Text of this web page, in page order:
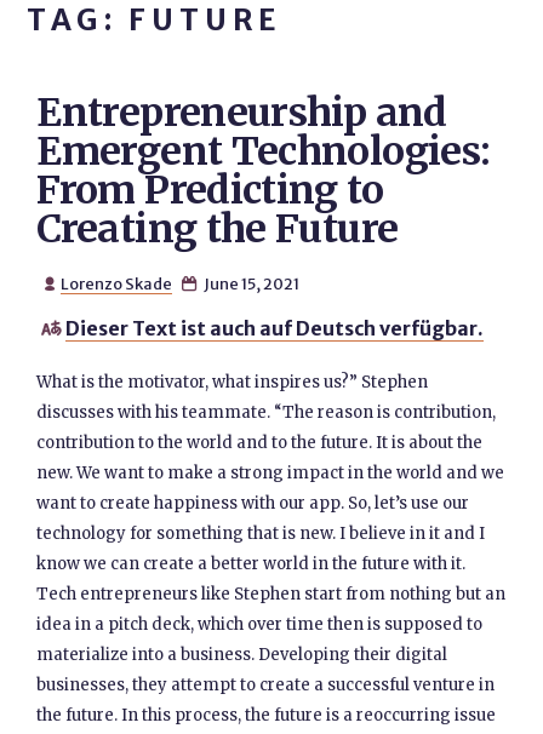
TAG: FUTURE
Entrepreneurship and
Emergent Technologies:
From Predicting to
Creating the Future
 Lorenzo Skade  June 15, 2021
 Dieser Text ist auch auf Deutsch verfügbar.
What is the motivator, what inspires us?” Stephen
discusses with his teammate. “The reason is contribution,
contribution to the world and to the future. It is about the
new. We want to make a strong impact in the world and we
want to create happiness with our app. So, let’s use our
technology for something that is new. I believe in it and I
know we can create a better world in the future with it.
Tech entrepreneurs like Stephen start from nothing but an
idea in a pitch deck, which over time then is supposed to
materialize into a business. Developing their digital
businesses, they attempt to create a successful venture in
the future. In this process, the future is a reoccurring issue